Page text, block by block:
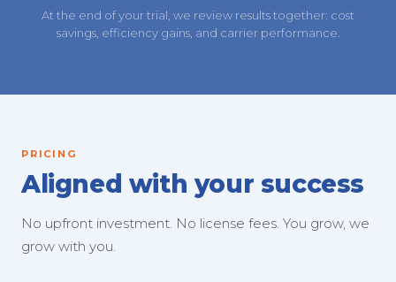
At the end of your trial, we review results together: cost
savings, efficiency gains, and carrier performance.
PRICING
Aligned with your success
No upfront investment. No license fees. You grow, we
grow with you.